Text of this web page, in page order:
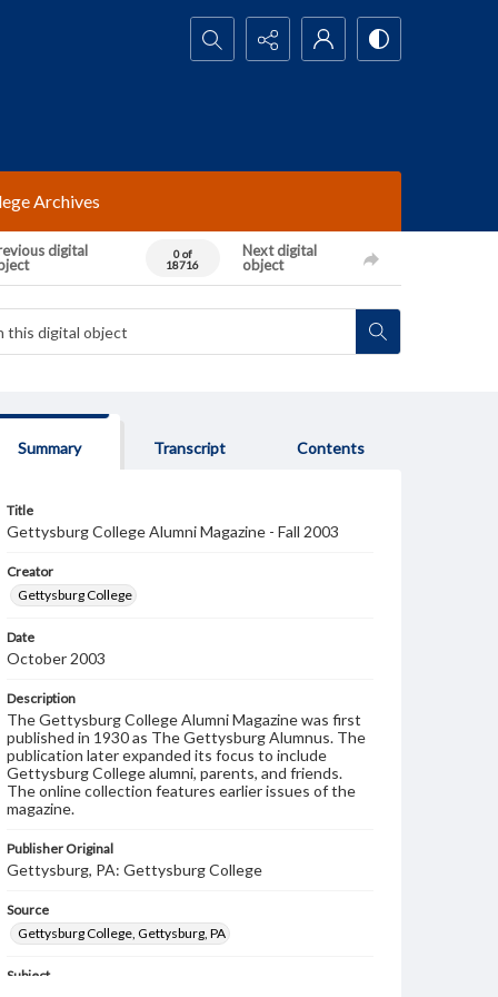
Search...
Archives
digital
0 of
18716
Next digital
object
Summary Transcript Contents
Title
Gettysburg College Alumni Magazine - Fall 2003
Creator
Gettysburg College
Date
October 2003
Description
The Gettysburg College Alumni Magazine was first
published in 1930 as The Gettysburg Alumnus. The
publication later expanded its focus to include
Gettysburg College alumni, parents, and friends.
The online collection features earlier issues of the
magazine.
Publisher Original
Gettysburg, PA: Gettysburg College
Source
Gettysburg College, Gettysburg, PA
Subject